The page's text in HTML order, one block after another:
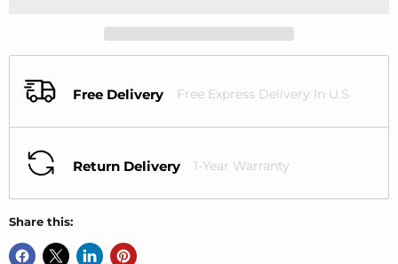
Free Delivery Free Express Delivery In U.S
Return Delivery 1-Year Warranty
Share this: